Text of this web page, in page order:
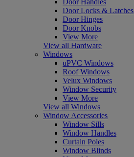
Door Locks & Latches
Door Hinges
Door Knobs
View More
View all Hardware
Windows
uPVC Windows
Roof Windows
Velux Windows
Window Security
View More
View all Windows
Window Accessories
Window Sills
Window Handles
Curtain Poles
Window Blinds